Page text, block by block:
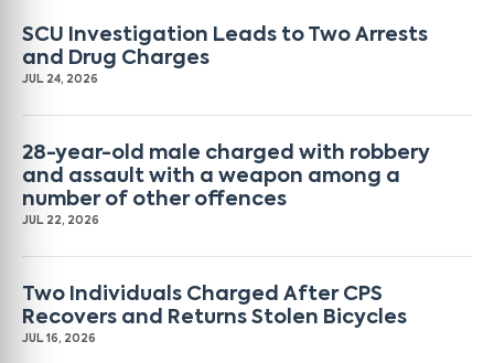
SCU Investigation Leads to Two Arrests
and Drug Charges
JUL 24, 2026
28-year-old male charged with robbery
and assault with a weapon among a
number of other offences
JUL 22, 2026
Two Individuals Charged After CPS
Recovers and Returns Stolen Bicycles
JUL 16, 2026